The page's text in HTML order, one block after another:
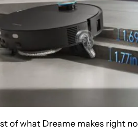
of what Dreame makes right